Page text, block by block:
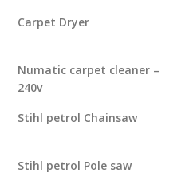
Carpet Dryer
Numatic carpet cleaner –
240v
Stihl petrol Chainsaw
Stihl petrol Pole saw